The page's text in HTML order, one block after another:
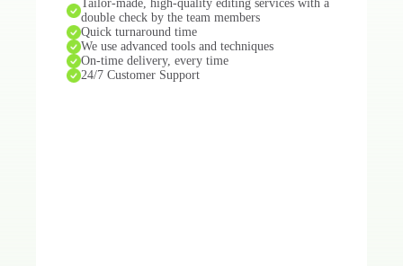
Tailor-made, high-quality editing services with a
double check by the team members
Quick turnaround time
We use advanced tools and techniques
On-time delivery, every time
24/7 Customer Support